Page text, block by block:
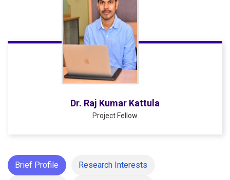
Dr. Raj Kumar Kattula
Project Fellow
Brief Profile Research Interests